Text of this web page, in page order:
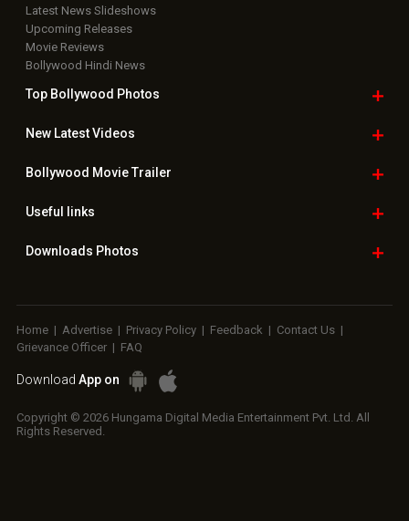
Latest News Slideshows
Upcoming Releases
Movie Reviews
Bollywood Hindi News
Top Bollywood Photos
New LatestVideos
Bollywood Movie Trailer
Useful links
Downloads Photos
Home | Advertise | Privacy Policy | Feedback | Contact Us |
Grievance Officer | FAQ
Download App on
Copyright © 2026 Hungama Digital Media Entertainment Pvt. Ltd. All
Rights Reserved.